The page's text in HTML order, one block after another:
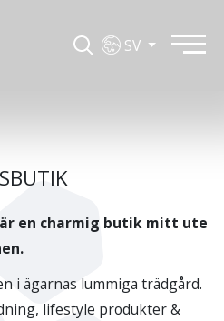
SV
en charmig butik mitt ute
i ägarnas lummiga trädgård.
lifestyle produkter &